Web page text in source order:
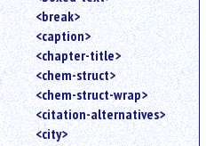
<break>
<caption>
<chapter-title>
<chem-struct>
<chem-struct-wrap>
<citation-alternatives>
<city>